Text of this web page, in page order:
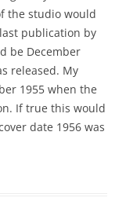
the studio would
publication by
be December
released. My
1955 when the
If true this would
date 1956 was